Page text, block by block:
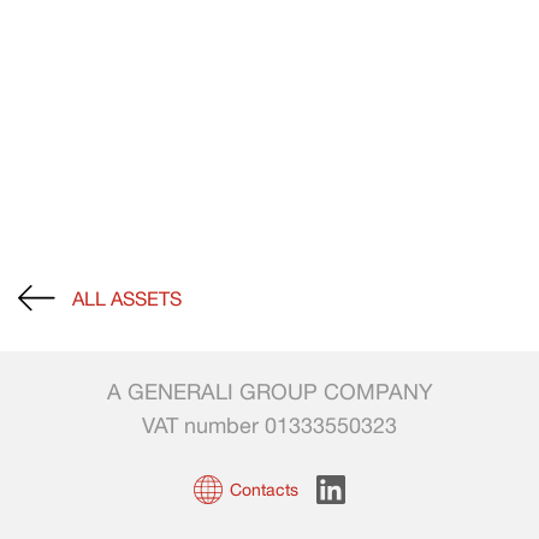
ALL ASSETS
A GENERALI GROUP COMPANY
VAT number 01333550323
Contacts